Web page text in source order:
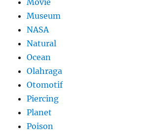
Museum
NASA
Natural
Ocean
Olahraga
Otomotif
Piercing
Planet
Poison